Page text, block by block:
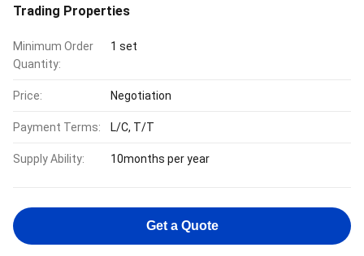
Trading Properties
Minimum Order
Quantity:
1 set
Price: Negotiation
Payment Terms: L/C, T/T
Supply Ability: 10months per year
Get a Quote